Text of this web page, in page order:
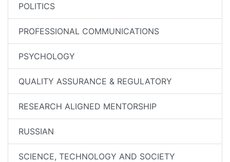
POLITICS
PROFESSIONAL COMMUNICATIONS
PSYCHOLOGY
QUALITY ASSURANCE & REGULATORY
RESEARCH ALIGNED MENTORSHIP
RUSSIAN
SCIENCE, TECHNOLOGY AND SOCIETY